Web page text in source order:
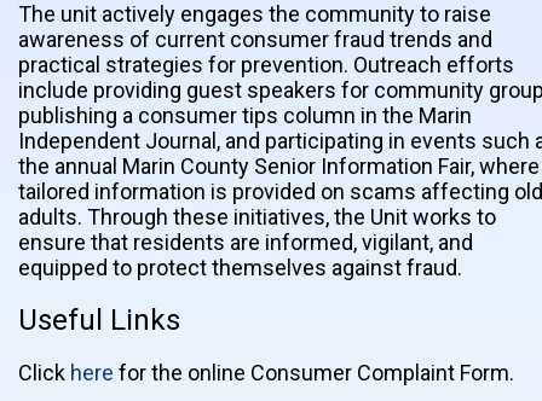
The unit actively engages the community to raise
awareness of current consumer fraud trends and
practical strategies for prevention. Outreach efforts
include providing guest speakers for community
publishing a consumer tips column in the Marin
Independent Journal, and participating in events such
the annual Marin County Senior Information Fair, where
tailored information is provided on scams affecting
adults. Through these initiatives, the Unit works to
ensure that residents are informed, vigilant, and
equipped to protect themselves against fraud.
Useful Links
Click here for the online Consumer Complaint Form.